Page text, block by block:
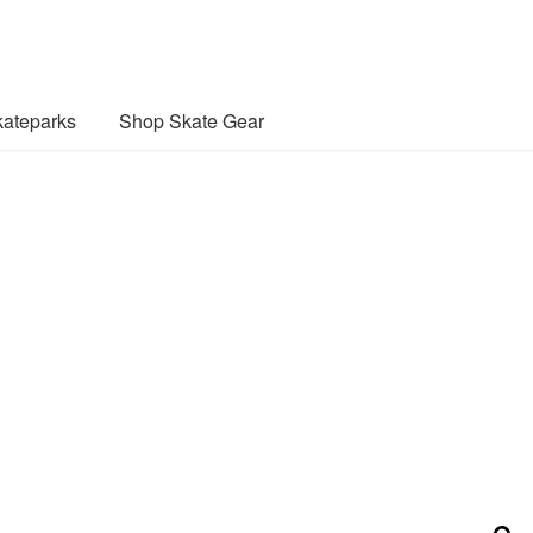
Shop Skate Gear